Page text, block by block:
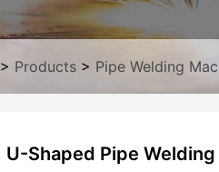
> Products > Pipe Welding
U-Shaped Pipe